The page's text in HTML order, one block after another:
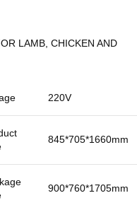
LAMB, CHICKEN AND
220V
845*705*1660mm
900*760*1705mm